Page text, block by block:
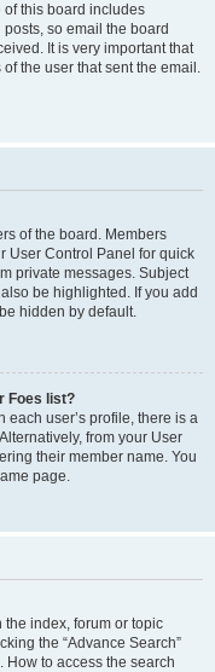
of this board includes
so email the board
It is very important that
the user that sent the email.
of the board. Members
User Control Panel for quick
private messages. Subject
be highlighted. If you add
hidden by default.
Foes list?
each user’s profile, there is a
from your User
their member name. You
page.
the index, forum or topic
the “Advance Search”
How to access the search